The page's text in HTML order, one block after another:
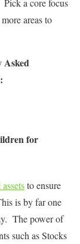
areas to
Asked
for
to ensure
is by far one
The power of
such as Stocks